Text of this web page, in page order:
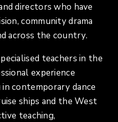
directors who have
community drama
across the country.
teachers in the
experience
contemporary dance
ships and the West
teaching,